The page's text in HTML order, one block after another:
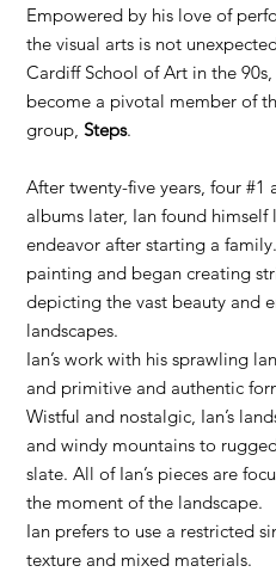
Empowered by his love of
the visual arts is not
Cardiff School of Art in the
become a pivotal member of
group,Steps.
After twenty-five years, four
albums later, Ian found
endeavor after starting a
painting and began creating
depicting the vast beauty and
landscapes.
Ian’s work with his sprawling
and primitive and authentic
Wistful and nostalgic, Ian’s
and windy mountains to
slate. All of Ian’s pieces are
the moment of the landscape.
Ian prefers to use a restricted
texture and mixed materials.